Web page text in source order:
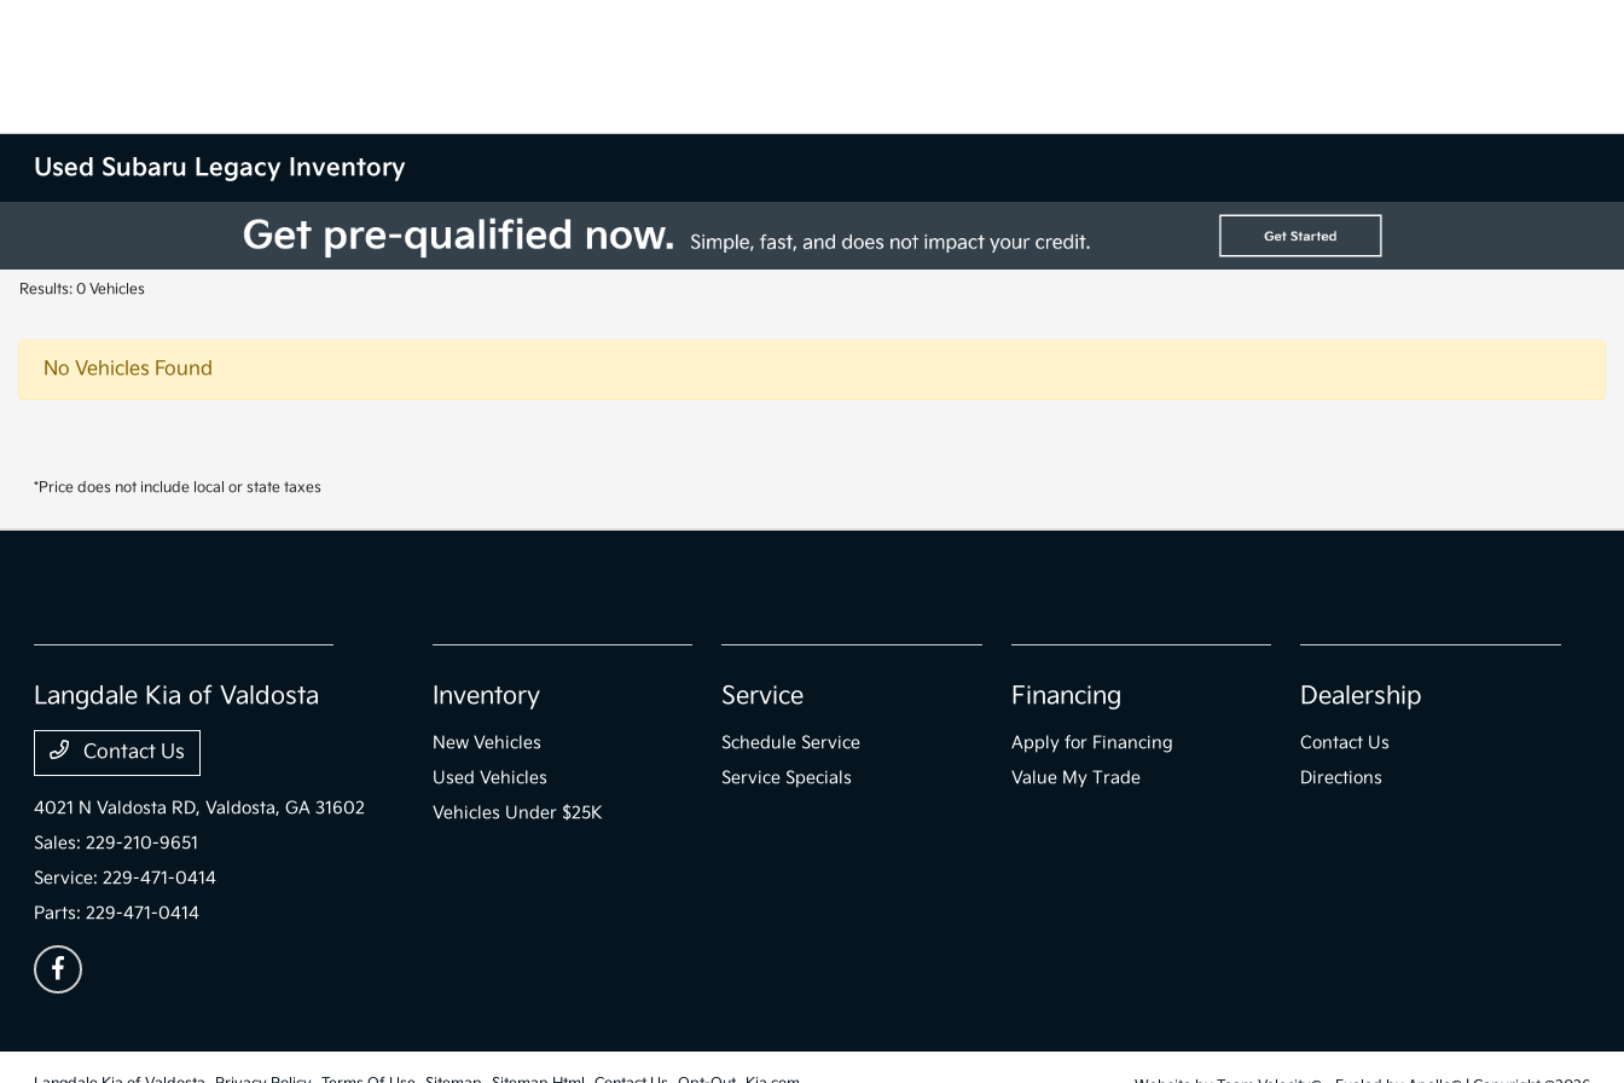
Used Subaru Legacy Inventory
Results: 0 Vehicles
No Vehicles Found
*Price does not include local or state taxes
Langdale Kia of Valdosta
Contact Us
4021 N Valdosta RD,Valdosta, GA 31602
Sales:229-210-9651
Service:229-471-0414
Parts:229-471-0414
Inventory
New Vehicles
Used Vehicles
Vehicles Under $25K
Service
Schedule Service
Service Specials
Financing
Apply for Financing
Value My Trade
Dealership
Contact Us
Directions